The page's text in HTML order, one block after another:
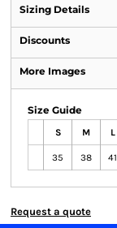
Sizing Details
Discounts
More Images
Size Guide
S M L
35 38 41
Request a quote